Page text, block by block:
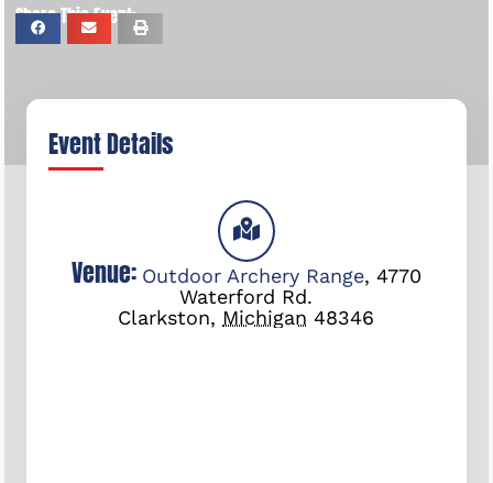
Share This Event:
Event Details
Venue: Outdoor Archery Range, 4770
Waterford Rd.
Clarkston, Michigan 48346